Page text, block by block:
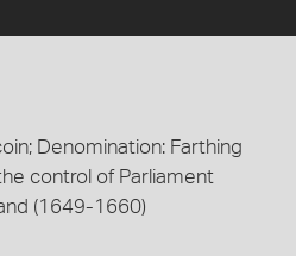
Denomination: Farthing
control of Parliament
(1649-1660)